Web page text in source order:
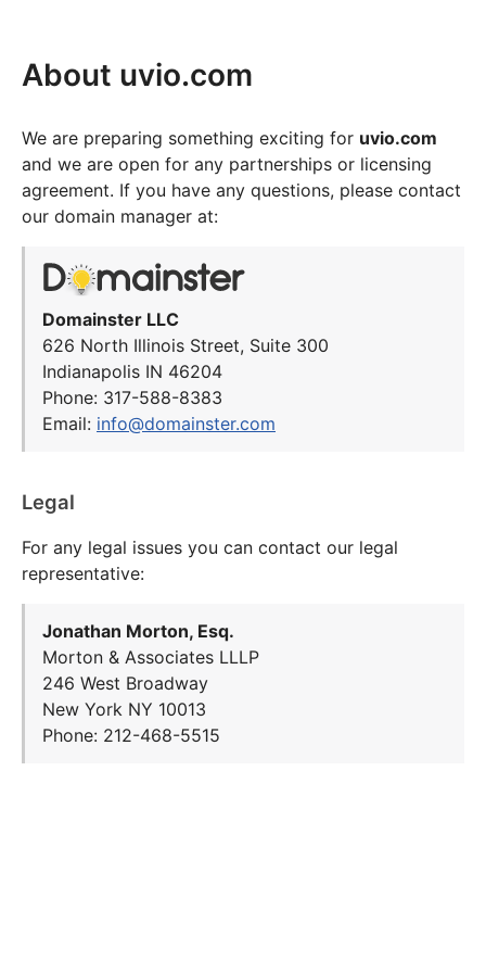
About uvio.com
We are preparing something exciting for uvio.com
and we are open for any partnerships or licensing
agreement. If you have any questions, please contact
our domain manager at:
Domainster LLC
626 North Illinois Street, Suite 300
Indianapolis IN 46204
Phone: 317-588-8383
Email: info@domainster.com
Legal
For any legal issues you can contact our legal
representative:
Jonathan Morton, Esq.
Morton & Associates LLLP
246 West Broadway
New York NY 10013
Phone: 212-468-5515